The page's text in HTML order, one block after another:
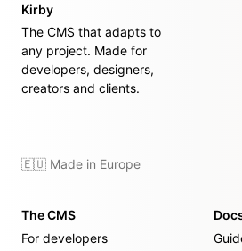
Kirby
The CMS that adapts to
any project. Made for
developers, designers,
creators and clients.
🇪🇺 Made in Europe
The CMS
For developers